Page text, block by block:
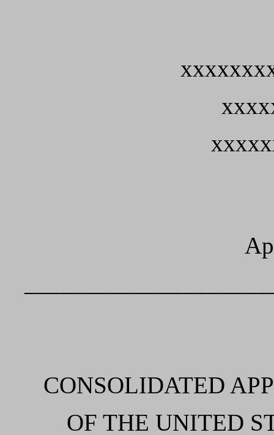
CONSOLIDATED
OF THE UNITED